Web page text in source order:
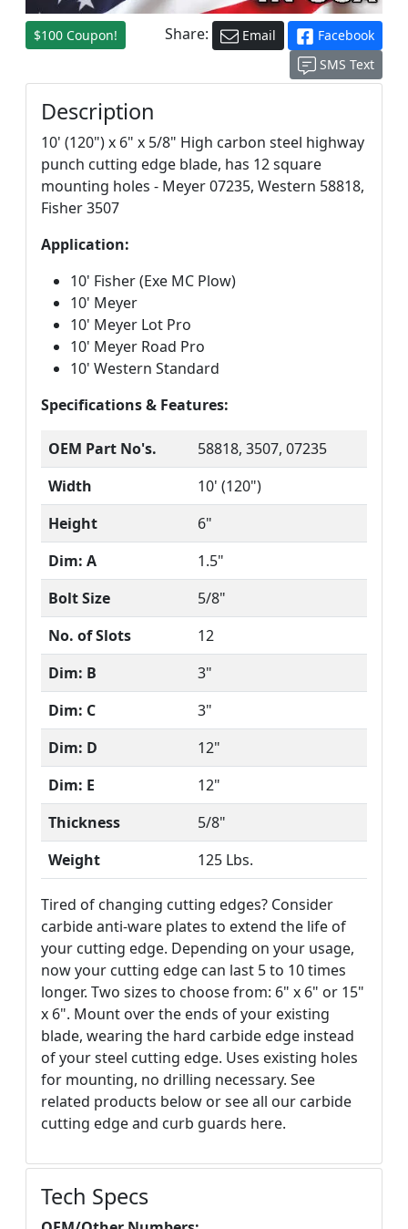
$100 Coupon! Share: Email
Facebook
SMS Text
Description
10' (120") x 6" x 5/8" High carbon steel highway
punch cutting edge blade, has 12 square
mounting holes - Meyer 07235, Western 58818,
Fisher 3507
Application:
10' Fisher (Exe MC Plow)
10' Meyer
10' Meyer Lot Pro
10' Meyer Road Pro
10' Western Standard
Specifications & Features:
OEM Part No's.
58818, 3507, 07235
Width
10' (120")
Height
6"
Dim: A
1.5"
Bolt Size
5/8"
No. of Slots
12
Dim: B
3"
Dim: C
3"
Dim: D
12"
Dim: E
12"
Thickness
5/8"
Weight
125 Lbs.
Tired of changing cutting edges? Consider
carbide anti-ware plates to extend the life of
your cutting edge. Depending on your usage,
now your cutting edge can last 5 to 10 times
longer. Two sizes to choose from: 6" x 6" or 15"
x 6". Mount over the ends of your existing
blade, wearing the hard carbide edge instead
of your steel cutting edge. Uses existing holes
for mounting, no drilling necessary. See
related products below or see all our carbide
cutting edge and curb guards here.
Tech Specs